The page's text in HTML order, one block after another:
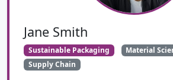
Jane Smith
Sustainable Packaging
Material
Supply Chain